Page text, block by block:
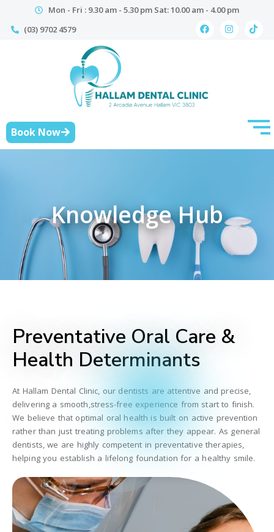
Mon - Fri : 9.30 am - 5.30 pm Sat: 10.00 am - 4.00 pm
(03) 9702 4579
Book Now
Knowledge Hub
Preventative Oral Care &
Health Determinants
At Hallam Dental Clinic, our dentists are attentive and precise,
delivering a smooth,stress-free experience from start to finish.
We believe that optimal oral health is built on active prevention
rather than just treating problems after they appear. As general
dentists, we are highly competent in preventative therapies,
helping you establish a lifelong foundation for a healthy smile.